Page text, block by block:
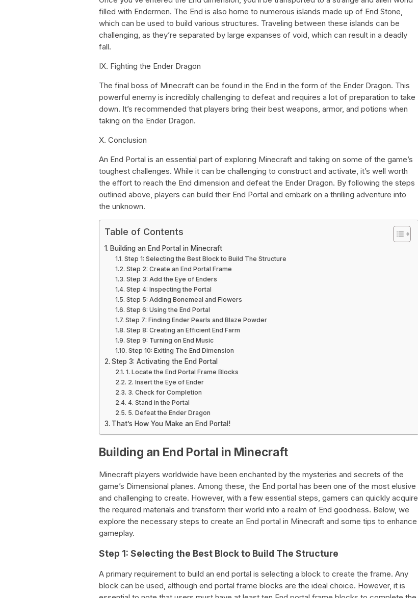
filled with Endermen. The End is also home to numerous islands made up of End Stone,
which can be used to build various structures. Traveling between these islands can be
challenging, as they’re separated by large expanses of void, which can result in a deadly
fall.
IX. Fighting the Ender Dragon
The final boss of Minecraft can be found in the End in the form of the Ender Dragon. This
powerful enemy is incredibly challenging to defeat and requires a lot of preparation to take
down. It’s recommended that players bring their best weapons, armor, and potions when
taking on the Ender Dragon.
X. Conclusion
An End Portal is an essential part of exploring Minecraft and taking on some of the game’s
toughest challenges. While it can be challenging to construct and activate, it’s well worth
the effort to reach the End dimension and defeat the Ender Dragon. By following the steps
outlined above, players can build their End Portal and embark on a thrilling adventure into
the unknown.
Table of Contents
Building an End Portal in Minecraft
Step 1: Selecting the Best Block to Build The Structure
Step 2: Create an End Portal Frame
Step 3: Add the Eye of Enders
Step 4: Inspecting the Portal
Step 5: Adding Bonemeal and Flowers
Step 6: Using the End Portal
Step 7: Finding Ender Pearls and Blaze Powder
Step 8: Creating an Efficient End Farm
Step 9: Turning on End Music
Step 10: Exiting The End Dimension
Step 3: Activating the End Portal
1. Locate the End Portal Frame Blocks
2. Insert the Eye of Ender
3. Check for Completion
4. Stand in the Portal
5. Defeat the Ender Dragon
That’s How You Make an End Portal!
Building an End Portal in Minecraft
Minecraft players worldwide have been enchanted by the mysteries and secrets of the
game’s Dimensional planes. Among these, the End portal has been one of the most elusive
and challenging to create. However, with a few essential steps, gamers can quickly acquire
the required materials and transform their world into a realm of End goodness. Below, we
explore the necessary steps to create an End portal in Minecraft and some tips to enhance
gameplay.
Step 1: Selecting the Best Block to Build The Structure
A primary requirement to build an end portal is selecting a block to create the frame. Any
block can be used, although end portal frame blocks are the ideal choice. However, it is